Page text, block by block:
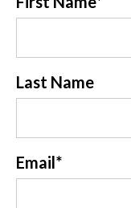
Last Name
Email*